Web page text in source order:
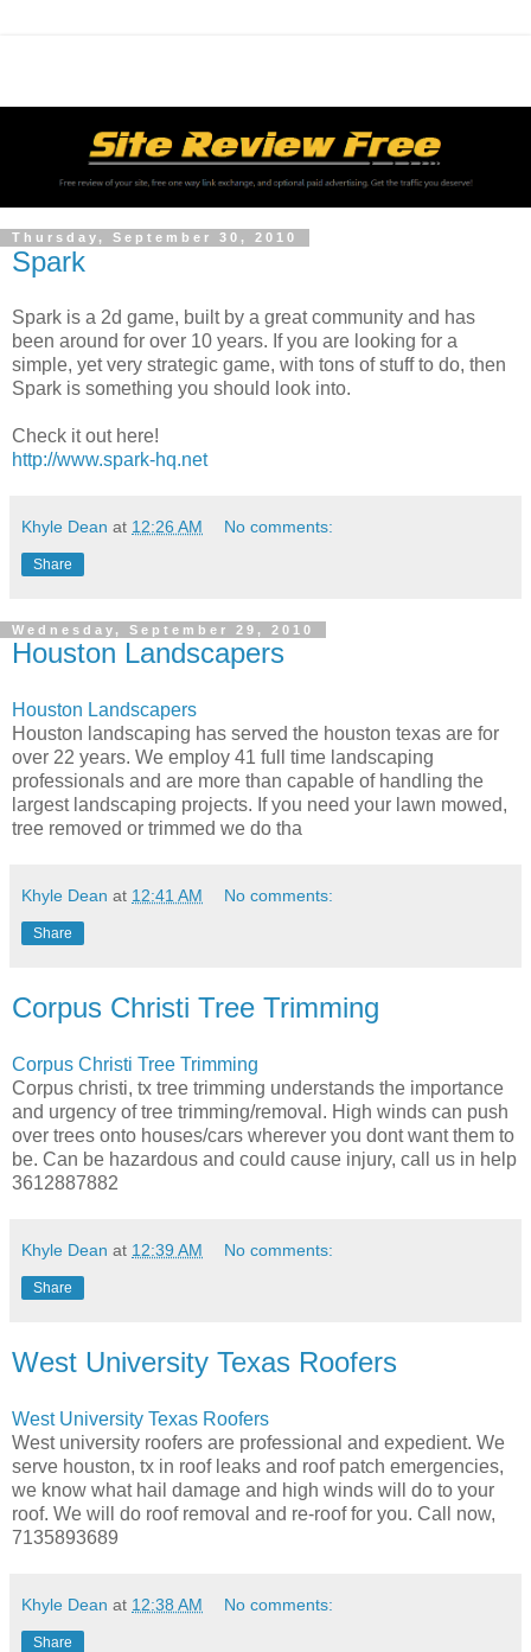
Thursday, September 30, 2010
Spark
Spark is a 2d game, built by a great community and has
been around for over 10 years. If you are looking for a
simple, yet very strategic game, with tons of stuff to do, then
Spark is something you should look into.
Check it out here!
http://www.spark-hq.net
Khyle Dean at 12:26 AM No comments:
Share
Wednesday, September 29, 2010
Houston Landscapers
Houston Landscapers
Houston landscaping has served the houston texas are for
over 22 years. We employ 41 full time landscaping
professionals and are more than capable of handling the
largest landscaping projects. If you need your lawn mowed,
tree removed or trimmed we do tha
Khyle Dean at 12:41 AM No comments:
Share
Corpus Christi Tree Trimming
Corpus Christi Tree Trimming
Corpus christi, tx tree trimming understands the importance
and urgency of tree trimming/removal. High winds can push
over trees onto houses/cars wherever you dont want them to
be. Can be hazardous and could cause injury, call us in help
3612887882
Khyle Dean at 12:39 AM No comments:
Share
West University Texas Roofers
West University Texas Roofers
West university roofers are professional and expedient. We
serve houston, tx in roof leaks and roof patch emergencies,
we know what hail damage and high winds will do to your
roof. We will do roof removal and re-roof for you. Call now,
7135893689
Khyle Dean at 12:38 AM No comments:
Share